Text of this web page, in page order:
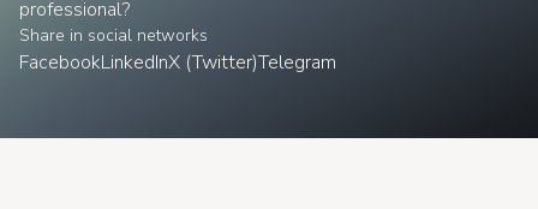
professional?
Share in social networks
FacebookLinkedInX (Twitter)Telegram